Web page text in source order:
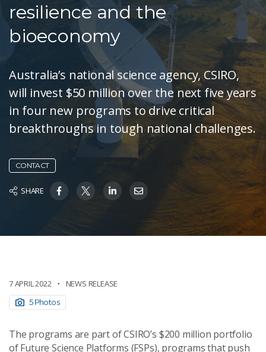
resilience and the
bioeconomy
Australia’s national science agency, CSIRO,
will invest $50 million over the next five years
in four new programs to drive critical
breakthroughs in tough national challenges.
CONTACT
SHARE
7 APRIL 2022 NEWS RELEASE
5 Photos
The programs are part of CSIRO’s $200 million portfolio
of Future Science Platforms (FSPs), programs that push